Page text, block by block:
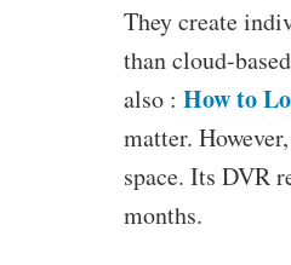
They create
than cloud-
also : How to
matter.
space. Its DVR
months.